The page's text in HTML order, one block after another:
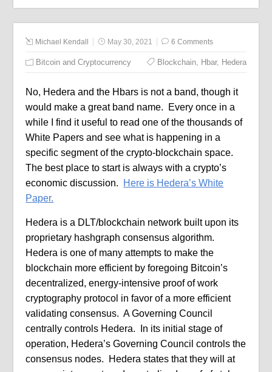
Michael Kendall May 30, 2021 6 Comments
Bitcoin and Cryptocurrency Blockchain, Hbar, Hedera
No, Hedera and the Hbars is not a band, though it
would make a great band name.
Every once in a
while I find it useful to read one of the thousands of
White Papers and see what is happening in a
specific segment of the crypto-blockchain space.
The best place to start is always with a crypto’s
economic discussion. Here is Hedera’s White
Paper.
Hedera is a DLT/blockchain network built upon its
proprietary hashgraph consensus algorithm.
Hedera is one of many attempts to make the
blockchain more efficient by foregoing Bitcoin’s
decentralized, energy-intensive proof of work
cryptography protocol in favor of a more efficient
validating consensus. A Governing Council
centrally controls Hedera.
In its initial stage of
operation, Hedera’s Governing Council controls the
consensus nodes.
Hedera states that they will at